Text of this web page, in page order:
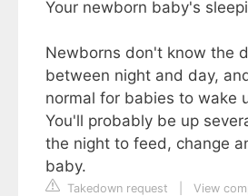
Your newborn baby's
Newborns don't know the
between night and day,
normal for babies to wake
You'll probably be up
the night to feed, change
baby.
Takedown request
View